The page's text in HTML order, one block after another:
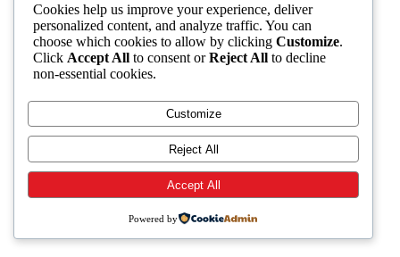
Cookies help us improve your experience, deliver
personalized content, and analyze traffic. You can
choose which cookies to allow by clicking Customize.
Click Accept All to consent orReject All to decline
non-essential cookies.
Customize
Reject All
Accept All
Powered by